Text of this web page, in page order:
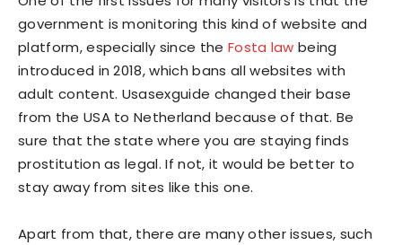
government is monitoring this kind of website and
platform, especially since the Fosta law being
introduced in 2018, which bans all websites with
adult content. Usasexguide changed their base
from the USA to Netherland because of that. Be
sure that the state where you are staying finds
prostitution as legal. If not, it would be better to
stay away from sites like this one.
Apart from that, there are many other issues, such